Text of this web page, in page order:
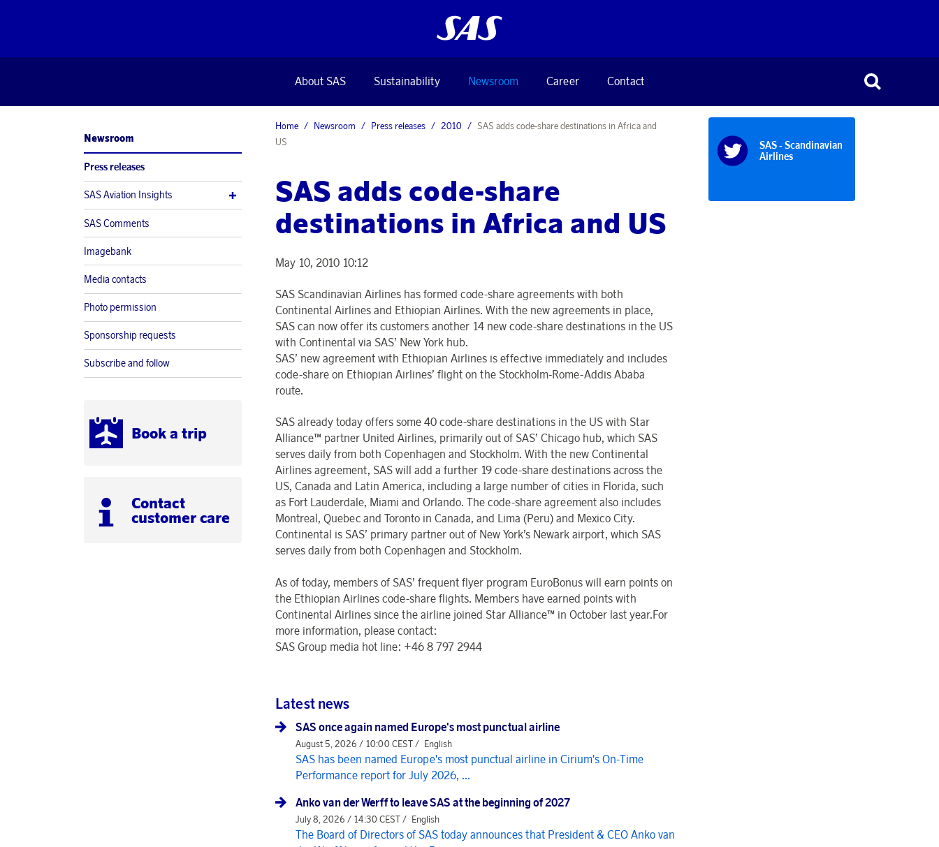
About SAS Sustainability Newsroom Career Contact
Newsroom
Press releases
SAS Aviation Insights
SAS Comments
Imagebank
Media contacts
Photo permission
Sponsorship requests
Subscribe and follow
Book a trip
Contact
customer care
Home Newsroom Press releases 2010
SAS adds code-share destinations in Africa and
US
SAS adds code-share
destinations in Africa and US
May 10, 2010 10:12
SAS Scandinavian Airlines has formed code-share agreements with both
Continental Airlines and Ethiopian Airlines. With the new agreements in place,
SAS can now offer its customers another 14 new code-share destinations in the US
with Continental via SAS’ New York hub.
SAS’ new agreement with Ethiopian Airlines is effective immediately and includes
code-share on Ethiopian Airlines’ flight on the Stockholm-Rome-Addis Ababa
route.
SAS already today offers some 40 code-share destinations in the US with Star
Alliance™ partner United Airlines, primarily out of SAS’ Chicago hub, which SAS
serves daily from both Copenhagen and Stockholm. With the new Continental
Airlines agreement, SAS will add a further 19 code-share destinations across the
US, Canada and Latin America, including a large number of cities in Florida, such
as Fort Lauderdale, Miami and Orlando. The code-share agreement also includes
Montreal, Quebec and Toronto in Canada, and Lima (Peru) and Mexico City.
Continental is SAS’ primary partner out of New York’s Newark airport, which SAS
serves daily from both Copenhagen and Stockholm.
As of today, members of SAS’ frequent flyer program EuroBonus will earn points on
the Ethiopian Airlines code-share flights. Members have earned points with
Continental Airlines since the airline joined Star Alliance™ in October last year.For
more information, please contact:
SAS Group media hot line: +46 8 797 2944
Latest news
SAS once again named Europe's most punctual airline
August 5, 2026 / 10:00 CEST / English
SAS has been named Europe's most punctual airline in Cirium's On-Time
Performance report for July 2026, ...
Anko van der Werff to leave SAS at the beginning of 2027
July 8, 2026 / 14:30 CEST / English
The Board of Directors of SAS today announces that President & CEO Anko van
SAS - Scandinavian
Airlines